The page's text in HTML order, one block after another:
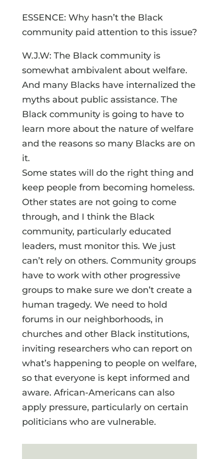
ESSENCE: Why hasn’t the Black
community paid attention to this issue?
W.J.W: The Black community is
somewhat ambivalent about welfare.
And many Blacks have internalized the
myths about public assistance. The
Black community is going to have to
learn more about the nature of welfare
and the reasons so many Blacks are on
it.
Some states will do the right thing and
keep people from becoming homeless.
Other states are not going to come
through, and I think the Black
community, particularly educated
leaders, must monitor this. We just
can’t rely on others. Community groups
have to work with other progressive
groups to make sure we don’t create a
human tragedy. We need to hold
forums in our neighborhoods, in
churches and other Black institutions,
inviting researchers who can report on
what’s happening to people on welfare,
so that everyone is kept informed and
aware. African-Americans can also
apply pressure, particularly on certain
politicians who are vulnerable.